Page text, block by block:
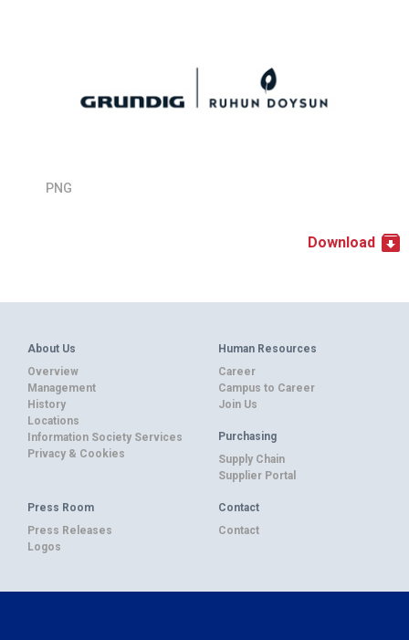
PNG
Download
About Us
Overview
Management
History
Locations
Information Society Services
Privacy & Cookies
Human Resources
Career
Campus to Career
Join Us
Purchasing
Supply Chain
Supplier Portal
Press Room
Press Releases
Logos
Contact
Contact